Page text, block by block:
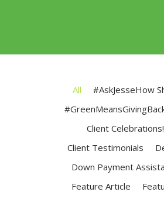
All
#AskJesseHow
Client Celebrations!
Client Testimonials
Down Payment
Feature Article